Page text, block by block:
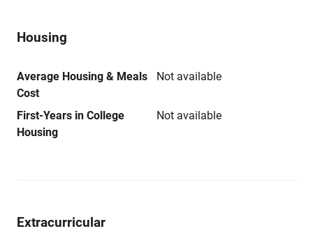
Housing
Average Housing & Meals
Cost
Not available
First-Years in College
Housing
Not available
Extracurricular